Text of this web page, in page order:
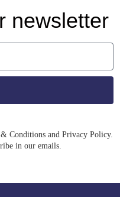
newsletter
Conditions and Privacy Policy.
in our emails.